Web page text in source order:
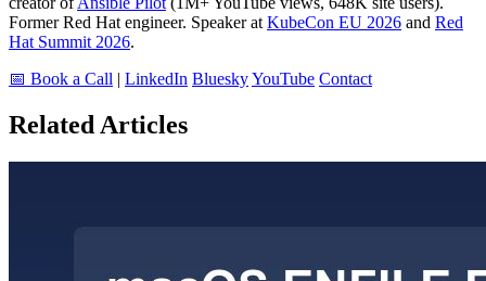
Former Red Hat engineer. Speaker at KubeCon EU 2026 and Red
Hat Summit 2026.
📅 Book a Call | LinkedIn BlueskyYouTube Contact
Related Articles